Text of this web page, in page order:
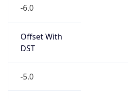
-6.0
Offset With
DST
-5.0